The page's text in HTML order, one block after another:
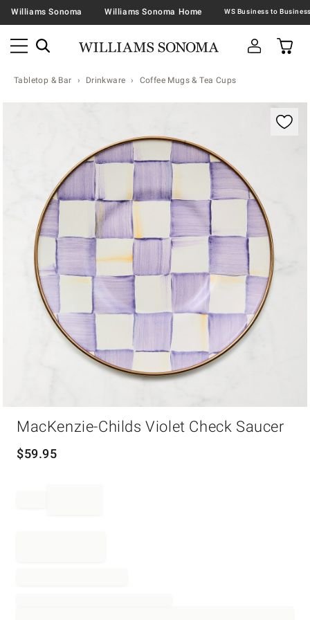
Williams Sonoma Williams Sonoma Home
Tabletop & Bar Drinkware Coffee Mugs & Tea Cups
Zoomable product image with magnification
MacKenzie-Childs Violet Check Saucer
$59.95